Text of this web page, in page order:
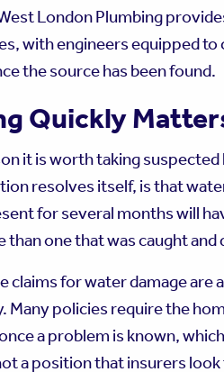
London Plumbing
with engineers equipped
the source has been found.
Quickly
it is worth taking
resolves itself, is that
for several months will
than one that was caught and
claims for water damage
Many policies require the
a problem is known,
a position that insurers